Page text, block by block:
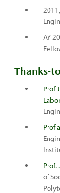
AY
Thanks-to
Prof
Prof
Prof.
of